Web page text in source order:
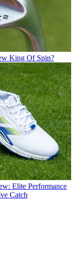
King Of Spin?
Elite Performance
Catch